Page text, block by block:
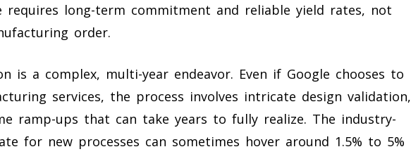
requires long-term commitment and reliable yield rates, not
order.
is a complex, multi-year endeavor. Even if Google chooses to
services, the process involves intricate design validation,
ramp-ups that can take years to fully realize. The industry-
for new processes can sometimes hover around 1.5% to 5%